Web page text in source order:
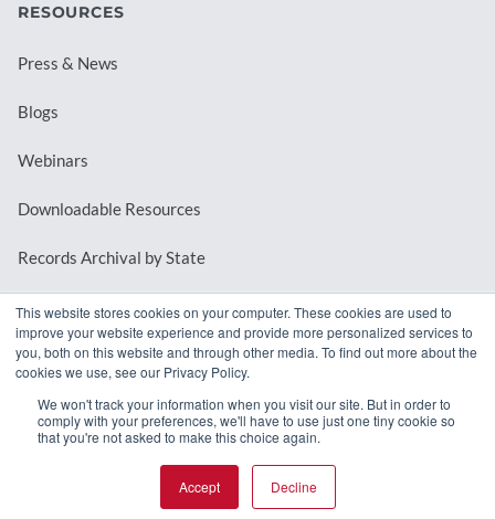
This website stores cookies on your computer. These cookies are used to
improve your website experience and provide more personalized services to
you, both on this website and through other media. To find out more about the
cookies we use, see our Privacy Policy.
We won't track your information when you visit our site. But in order to
comply with your preferences, we'll have to use just one tiny cookie so
that you're not asked to make this choice again.
Accept Decline
RESOURCES
Press & News
Blogs
Webinars
Downloadable Resources
Records Archival by State
REQUEST A DEMO
© 2026 MindMixer. | Privacy Policy